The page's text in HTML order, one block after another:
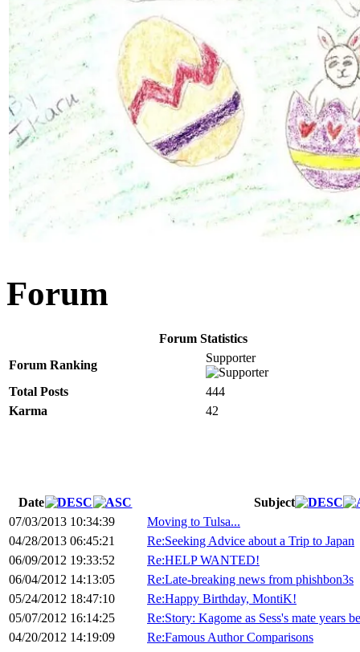
Forum
Forum Statistics
Forum Ranking
Supporter
Total Posts
444
Karma
42
Date
Subject
07/03/2013 10:34:39
Moving to Tulsa...
04/28/2013 06:45:21
Re:Seeking Advice about a Trip to Japan
06/09/2012 19:33:52
Re:HELP WANTED!
06/04/2012 14:13:05
Re:Late-breaking news from phishbon3s
05/24/2012 18:47:10
Re:Happy Birthday, MontiK!
05/07/2012 16:14:25
Re:Story: Kagome as Sess's mate years
04/20/2012 14:19:09
Re:Famous Author Comparisons